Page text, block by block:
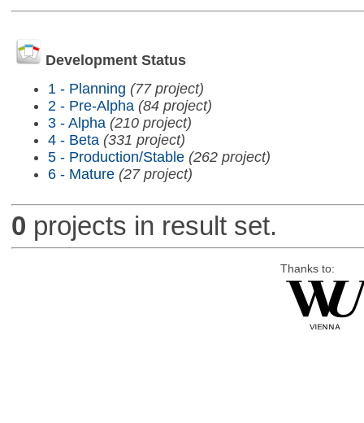
Development Status
1 - Planning (77 project)
2 - Pre-Alpha (84 project)
3 - Alpha (210 project)
4 - Beta (331 project)
5 - Production/Stable (262 project)
6 - Mature (27 project)
0 projects in result set.
Thanks to: